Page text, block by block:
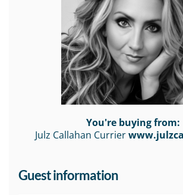
You're buying from:
Julz Callahan Currier
Guest information